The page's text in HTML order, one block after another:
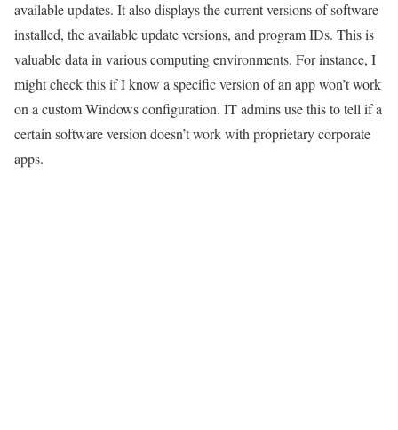
available updates. It also displays the current versions of software
installed, the available update versions, and program IDs. This is
valuable data in various computing environments. For instance, I
might check this if I know a specific version of an app won’t work
on a custom Windows configuration. IT admins use this to tell if a
certain software version doesn’t work with proprietary corporate
apps.